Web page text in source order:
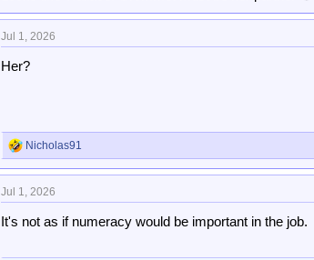
Ok fella
Jul 1, 2026
Her?
R
e
c
i
Nicholas91
Jul 1, 2026
It's not as if numeracy would be important in the job.